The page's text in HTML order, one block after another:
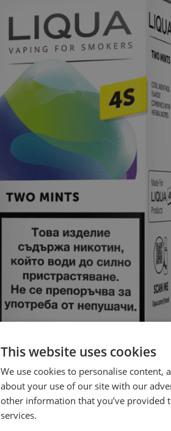
This website uses cookies
We use cookies to personalise content,
about your use of our site with our
other information that you’ve provided
services.